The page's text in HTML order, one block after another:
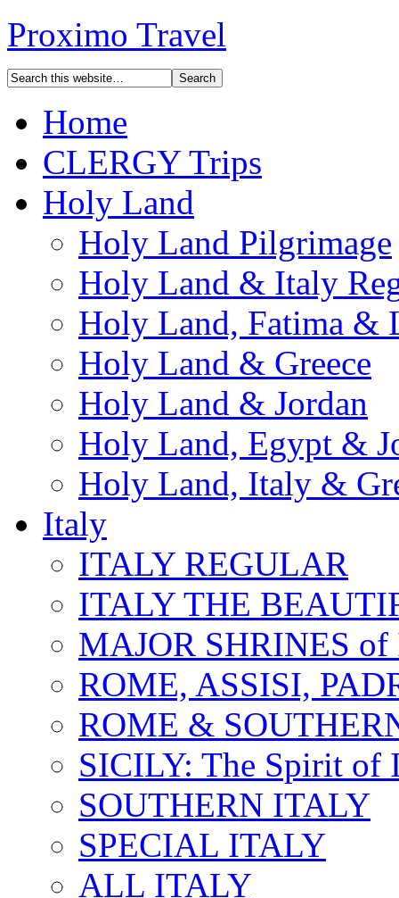
Proximo Travel
Home
CLERGY Trips
Holy Land
Holy Land Pilgrimage
Holy Land & Italy
Holy Land, Fatima &
Holy Land & Greece
Holy Land & Jordan
Holy Land, Egypt &
Holy Land, Italy &
Italy
ITALY REGULAR
ITALY THE
MAJOR SHRINES
ROME, ASSISI,
ROME &
SICILY: The Spirit of
SOUTHERN ITALY
SPECIAL ITALY
ALL ITALY